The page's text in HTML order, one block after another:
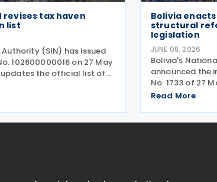
revises tax haven
list
Authority (SIN) has issued
102600000016 on 27 May
updates the official list of
considered to have
Bolivia
structural
legislation
JUNE 08, 2026
Bolivia's
announced the
No. 1733 of 27
introduces a
historical tax
Read More